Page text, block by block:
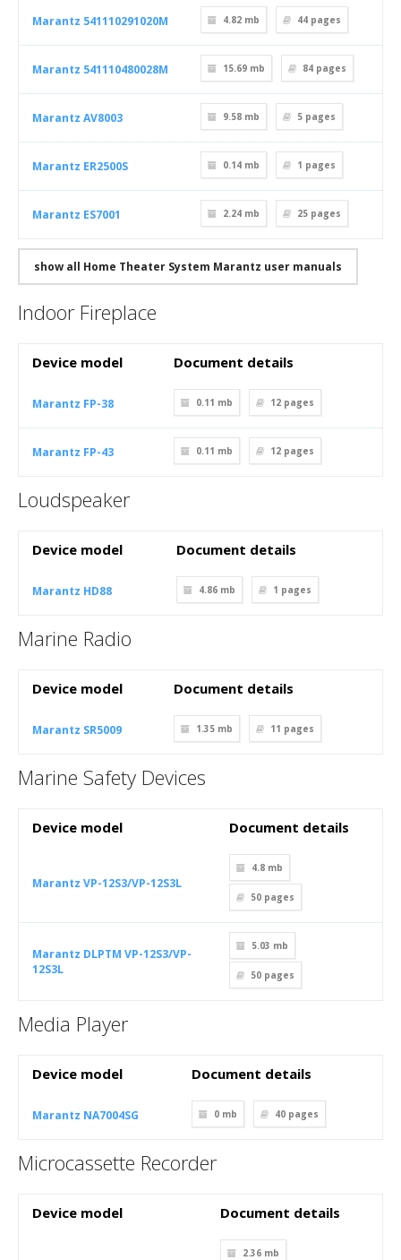
Marantz 541110291020M 4.82 mb 44 pages
Marantz 541110480028M 15.69 mb 84 pages
Marantz AV8003 9.58 mb 5 pages
Marantz ER2500S 0.14 mb 1 pages
Marantz ES7001 2.24 mb 25 pages
show all Home Theater System Marantz user manuals
Indoor Fireplace
Device model Document details
Marantz FP-38 0.11 mb 12 pages
Marantz FP-43 0.11 mb 12 pages
Loudspeaker
Device model Document details
Marantz HD88 4.86 mb 1 pages
Marine Radio
Device model Document details
Marantz SR5009 1.35 mb 11 pages
Marine Safety Devices
Device model Document details
Marantz VP-12S3/VP-12S3L
4.8 mb
50 pages
Marantz DLPTM VP-12S3/VP-
12S3L
5.03 mb
50 pages
Media Player
Device model Document details
Marantz NA7004SG 0 mb 40 pages
Microcassette Recorder
Device model Document details
2.36 mb